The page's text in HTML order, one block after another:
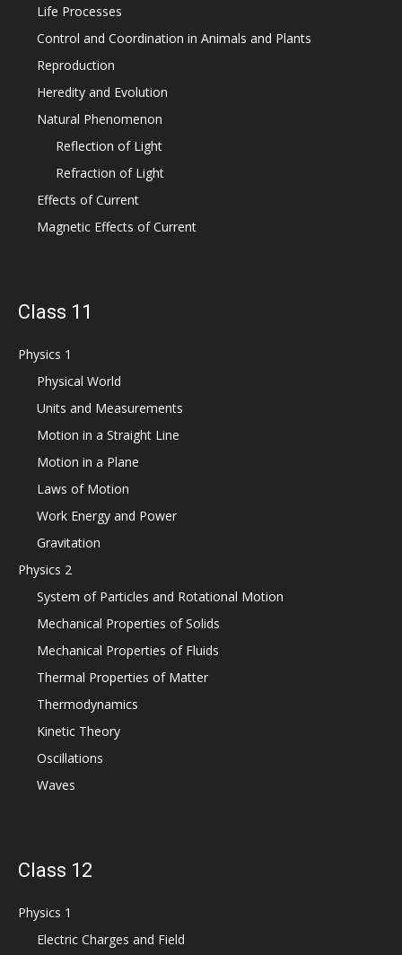
Life Processes
Control and Coordination in Animals and Plants
Reproduction
Heredity and Evolution
Natural Phenomenon
Reflection of Light
Refraction of Light
Effects of Current
Magnetic Effects of Current
Class 11
Physics 1
Physical World
Units and Measurements
Motion in a Straight Line
Motion in a Plane
Laws of Motion
Work Energy and Power
Gravitation
Physics 2
System of Particles and Rotational Motion
Mechanical Properties of Solids
Mechanical Properties of Fluids
Thermal Properties of Matter
Thermodynamics
Kinetic Theory
Oscillations
Waves
Class 12
Physics 1
Electric Charges and Field